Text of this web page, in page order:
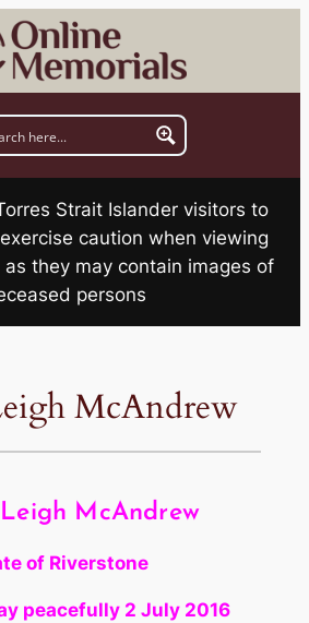
Strait Islander visitors to
caution when viewing
they may contain images of
persons
McAndrew
McAndrew
of Riverstone
peacefully 2 July 2016